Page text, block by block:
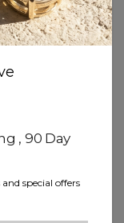
Pay over time
, 90 Day
special offers